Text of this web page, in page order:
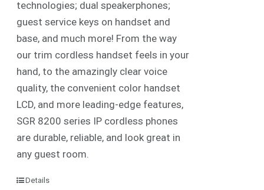
technologies; dual speakerphones;
guest service keys on handset and
base, and much more! From the way
our trim cordless handset feels in your
hand, to the amazingly clear voice
quality, the convenient color handset
LCD, and more leading-edge features,
SGR 8200 series IP cordless phones
are durable, reliable, and look great in
any guest room.
Details